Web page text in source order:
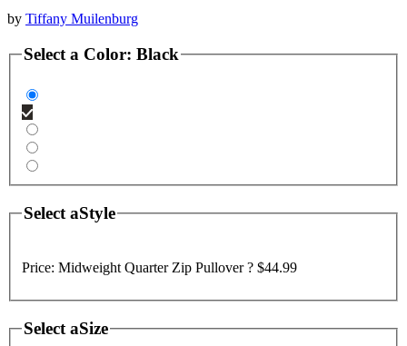
by Tiffany Muilenburg
Select a Color: Black
Select aStyle
Price: Midweight Quarter Zip Pullover ? $44.99
Select aSize